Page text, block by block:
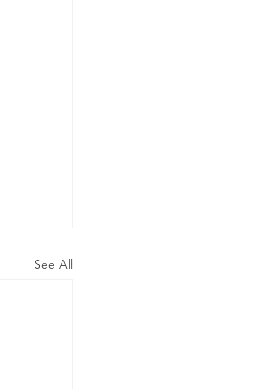
See All